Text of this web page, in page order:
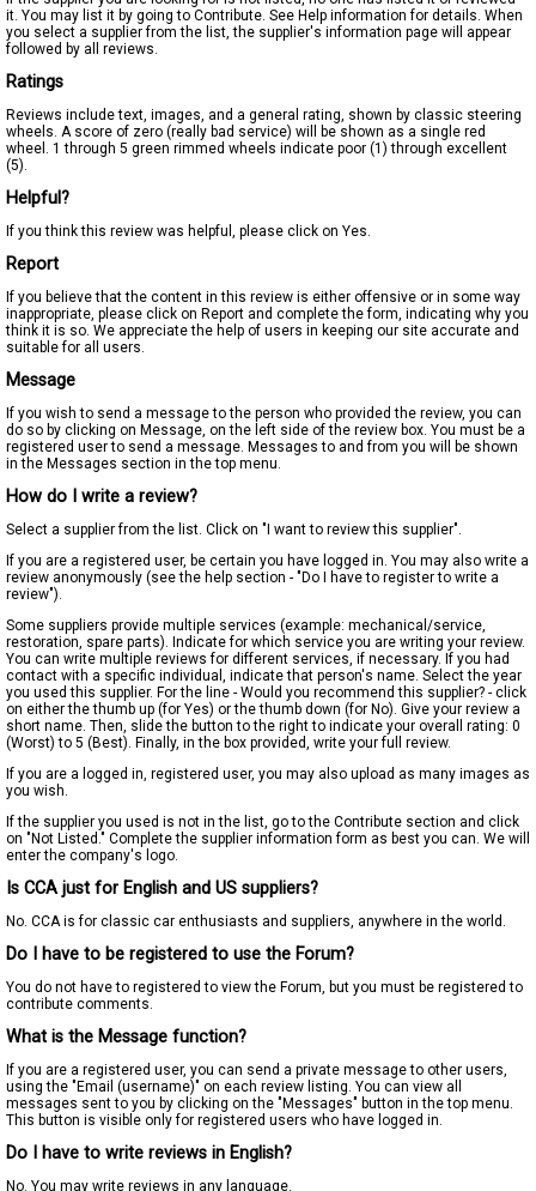
it. You may list it by going to Contribute. See Help information for details. When
you select a supplier from the list, the supplier's information page will appear
followed by all reviews.
Ratings
Reviews include text, images, and a general rating, shown by classic steering
wheels. A score of zero (really bad service) will be shown as a single red
wheel. 1 through 5 green rimmed wheels indicate poor (1) through excellent
(5).
Helpful?
If you think this review was helpful, please click on Yes.
Report
If you believe that the content in this review is either offensive or in some way
inappropriate, please click on Report and complete the form, indicating why you
think it is so. We appreciate the help of users in keeping our site accurate and
suitable for all users.
Message
If you wish to send a message to the person who provided the review, you can
do so by clicking on Message, on the left side of the review box. You must be a
registered user to send a message. Messages to and from you will be shown
in the Messages section in the top menu.
How do I write a review?
Select a supplier from the list. Click on "I want to review this supplier".
If you are a registered user, be certain you have logged in. You may also write a
review anonymously (see the help section - "Do I have to register to write a
review").
Some suppliers provide multiple services (example: mechanical/service,
restoration, spare parts). Indicate for which service you are writing your review.
You can write multiple reviews for different services, if necessary. If you had
contact with a specific individual, indicate that person's name. Select the year
you used this supplier. For the line - Would you recommend this supplier? - click
on either the thumb up (for Yes) or the thumb down (for No). Give your review a
short name. Then, slide the button to the right to indicate your overall rating: 0
(Worst) to 5 (Best). Finally, in the box provided, write your full review.
If you are a logged in, registered user, you may also upload as many images as
you wish.
If the supplier you used is not in the list, go to the Contribute section and click
on "Not Listed." Complete the supplier information form as best you can. We will
enter the company's logo.
Is CCA just for English and US suppliers?
No. CCA is for classic car enthusiasts and suppliers, anywhere in the world.
Do I have to be registered to use the Forum?
You do not have to registered to view the Forum, but you must be registered to
contribute comments.
What is the Message function?
If you are a registered user, you can send a private message to other users,
using the "Email (username)" on each review listing. You can view all
messages sent to you by clicking on the "Messages" button in the top menu.
This button is visible only for registered users who have logged in.
Do I have to write reviews in English?
No. You may write reviews in any language.